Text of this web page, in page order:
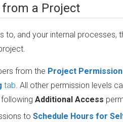
from a Project
to, and your internal processes,
from the Project
tab. All other permission levels
Additional Access
to Schedule Hours for